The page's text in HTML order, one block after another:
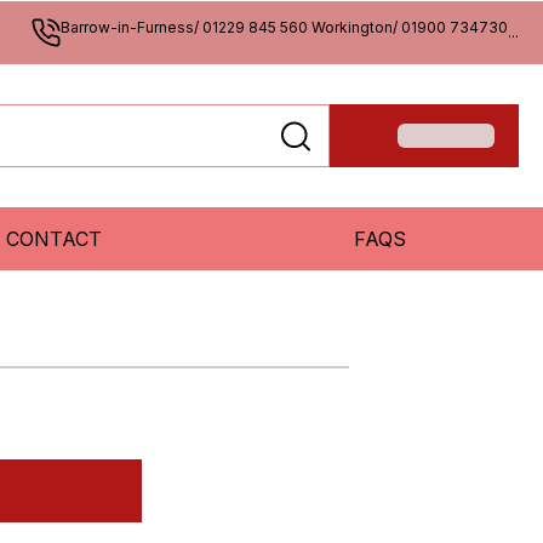
Barrow-in-Furness/ 01229 845 560 Workington/ 01900 734730...
CONTACT FAQS